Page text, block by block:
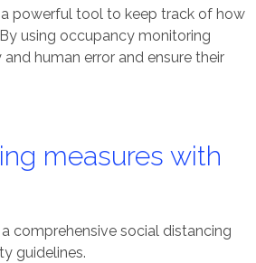
powerful tool to keep track of how
using occupancy monitoring
human error and ensure their
measures with
comprehensive social distancing
guidelines.